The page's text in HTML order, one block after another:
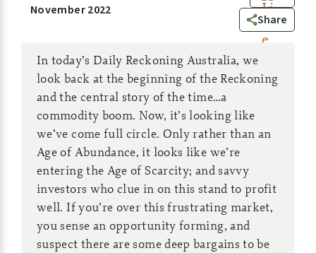
0
Share
November 2022
In today’s Daily Reckoning Australia, we
look back at the beginning of the Reckoning
and the central story of the time…a
commodity boom. Now, it’s looking like
we’ve come full circle. Only rather than an
Age of Abundance, it looks like we’re
entering the Age of Scarcity; and savvy
investors who clue in on this stand to profit
well. If you’re over this frustrating market,
you sense an opportunity forming, and
suspect there are some deep bargains to be